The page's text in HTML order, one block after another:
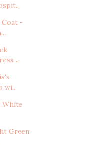
Coat -
...
wi...
White
Green